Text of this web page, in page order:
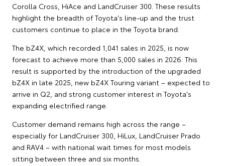
Corolla Cross, HiAce and LandCruiser 300. These results
highlight the breadth of Toyota's line-up and the trust
customers continue to place in the Toyota brand.
The bZ4X, which recorded 1,041 sales in 2025, is now
forecast to achieve more than 5,000 sales in 2026. This
result is supported by the introduction of the upgraded
bZ4X in late 2025, new bZ4X Touring variant – expected to
arrive in Q2, and strong customer interest in Toyota's
expanding electrified range.
Customer demand remains high across the range –
especially for LandCruiser 300, HiLux, LandCruiser Prado
and RAV4 – with national wait times for most models
sitting between three and six months.